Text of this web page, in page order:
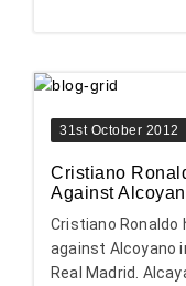
31st October 2012
Cristiano
Against
Cristiano Ronaldo
against Alcoyano
Real Madrid.